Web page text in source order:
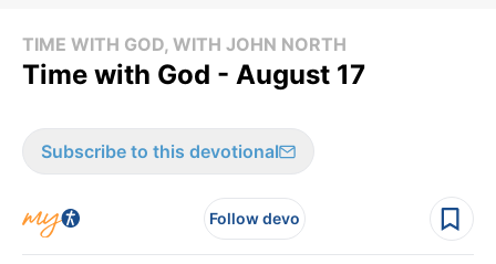
TIME WITH GOD, WITH JOHN NORTH
Time with God - August 17
Subscribe to this devotional
Follow devo